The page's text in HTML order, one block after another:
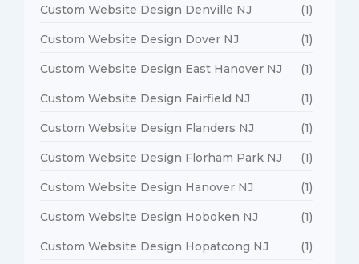
Custom Website Design Denville NJ (1)
Custom Website Design Dover NJ (1)
Custom Website Design East Hanover NJ (1)
Custom Website Design Fairfield NJ (1)
Custom Website Design Flanders NJ (1)
Custom Website Design Florham Park NJ (1)
Custom Website Design Hanover NJ (1)
Custom Website Design Hoboken NJ (1)
Custom Website Design Hopatcong NJ (1)